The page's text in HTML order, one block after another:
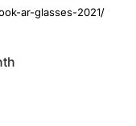
ar-glasses-2021/